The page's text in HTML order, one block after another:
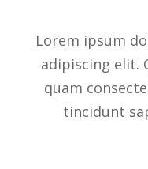
Lorem ipsum
adipiscing elit.
quam
tincidunt